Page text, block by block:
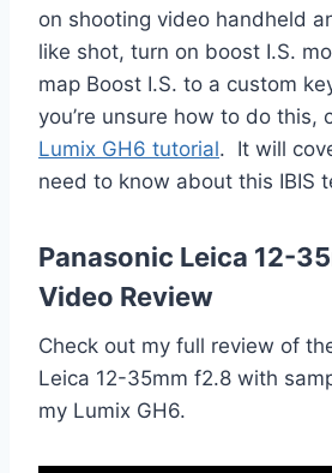
on shooting video handheld
like shot, turn on boost I.S.
map Boost I.S. to a custom
you’re unsure how to do this,
Lumix GH6 tutorial. It will
need to know about this IBIS
Panasonic Leica 12-
Video Review
Check out my full review of
Leica 12-35mm f2.8 with
my Lumix GH6.